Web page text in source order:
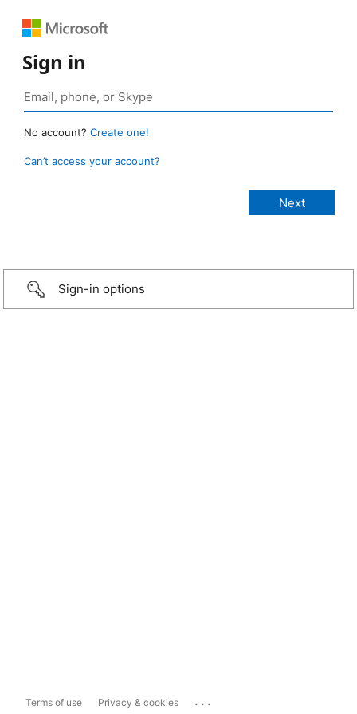
Sign in
No account? Create one!
Can’t access your account?
Sign-in options
Terms of use Privacy & cookies ...